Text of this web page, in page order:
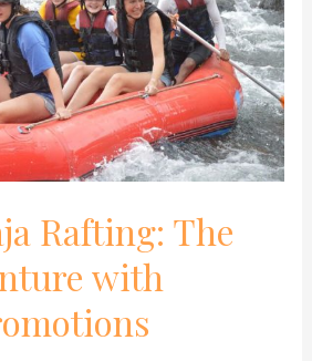
Rafting: The
with